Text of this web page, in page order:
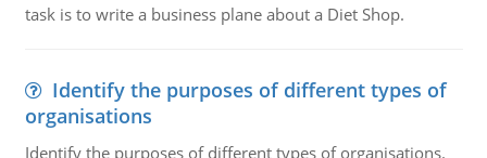
task is to write a business plane about a Diet Shop.
Identify the purposes of different types of
organisations
Identify the purposes of different types of organisations.